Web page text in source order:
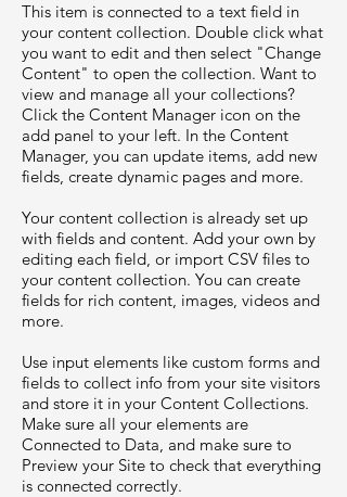
This item is connected to a text field in
your content collection. Double click what
you want to edit and then select "Change
Content" to open the collection. Want to
view and manage all your collections?
Click the Content Manager icon on the
add panel to your left. In the Content
Manager, you can update items, add new
fields, create dynamic pages and more.
Your content collection is already set up
with fields and content. Add your own by
editing each field, or import CSV files to
your content collection. You can create
fields for rich content, images, videos and
more.
Use input elements like custom forms and
fields to collect info from your site visitors
and store it in your Content Collections.
Make sure all your elements are
Connected to Data, and make sure to
Preview your Site to check that everything
is connected correctly.